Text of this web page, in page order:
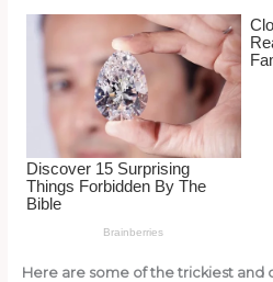
k
Here are some of the trickiest and